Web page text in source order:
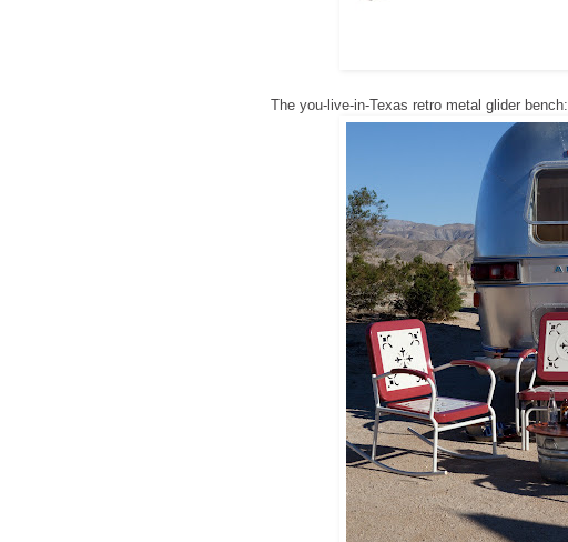
The you-live-in-Texas retro metal glider bench: